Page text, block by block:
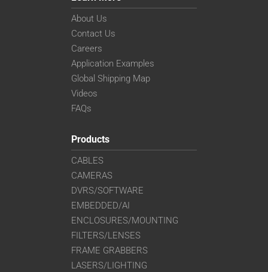
About Us
Contact Us
Careers
Application Examples
Global Shipping Map
Videos
FAQs
Products
CABLES
CAMERAS
DVRS/SOFTWARE
EMBEDDED/AI
ENCLOSURES/MOUNTING
FILTERS/LENSES
FRAME GRABBERS
LASERS/LIGHTING